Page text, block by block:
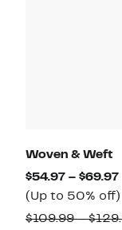
Woven & Weft
$54.97 – $69.97
(Up to 50% off)
$109.99 –